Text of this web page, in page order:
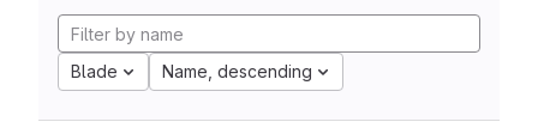
Blade Name, descending